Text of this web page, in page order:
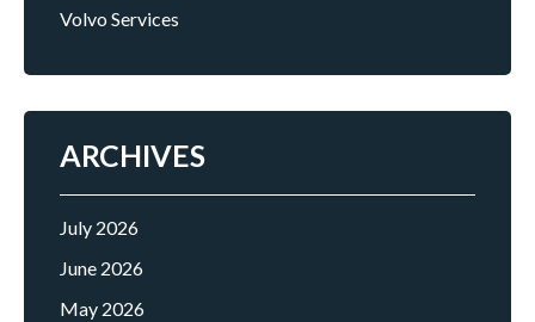
Volvo Services
ARCHIVES
July 2026
June 2026
May 2026